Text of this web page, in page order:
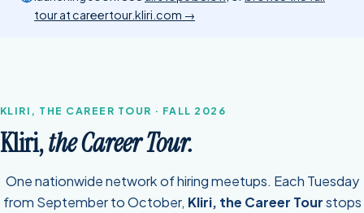
tour at careertour.kliri.com →
KLIRI, THE CAREER TOUR · FALL 2026
Kliri,the Career Tour.
One nationwide network of hiring meetups. Each Tuesday
from September to October, Kliri, the Career Tourstops